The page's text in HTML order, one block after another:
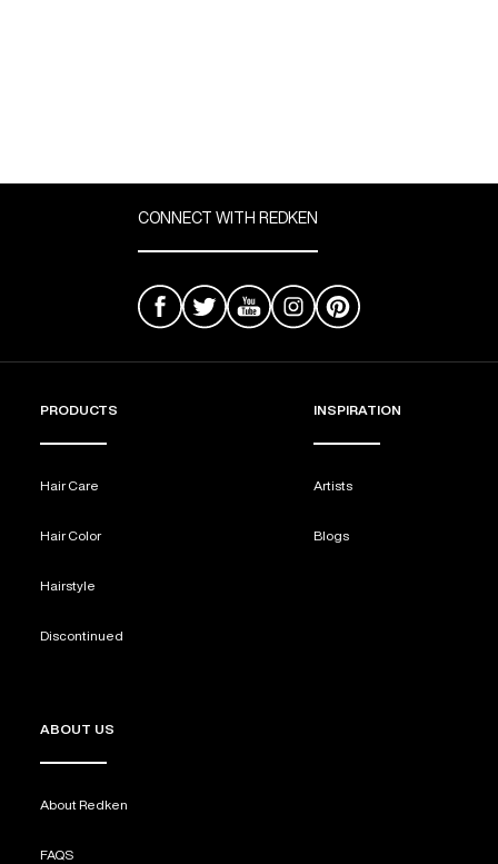
CONNECT WITH REDKEN
PRODUCTS
Hair Care
Hair Color
Hairstyle
Discontinued
INSPIRATION
Artists
Blogs
ABOUT US
About Redken
FAQS